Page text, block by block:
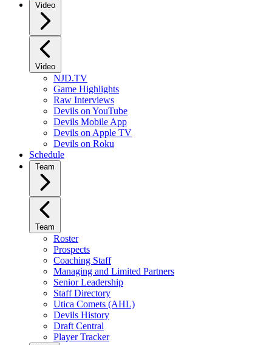
Video
Video
NJD.TV
Game Highlights
Raw Interviews
Devils on YouTube
Devils Mobile App
Devils on Apple TV
Devils on Roku
Schedule
Team
Team
Roster
Prospects
Coaching Staff
Managing and Limited Partners
Senior Leadership
Staff Directory
Utica Comets (AHL)
Devils History
Draft Central
Player Tracker